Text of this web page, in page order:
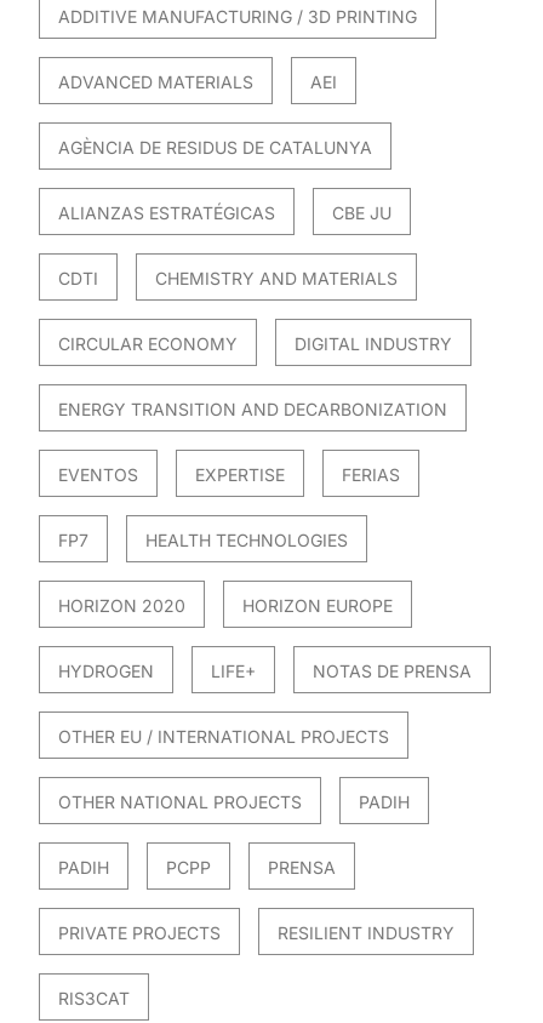
ADDITIVE MANUFACTURING / 3D PRINTING
ADVANCED MATERIALS AEI
AGÈNCIA DE RESIDUS DE CATALUNYA
ALIANZAS ESTRATÉGICAS CBE JU
CDTI CHEMISTRY AND MATERIALS
CIRCULAR ECONOMY DIGITAL INDUSTRY
ENERGY TRANSITION AND DECARBONIZATION
EVENTOS EXPERTISE FERIAS
FP7 HEALTH TECHNOLOGIES
HORIZON 2020 HORIZON EUROPE
HYDROGEN LIFE+ NOTAS DE PRENSA
OTHER EU / INTERNATIONAL PROJECTS
OTHER NATIONAL PROJECTS PADIH
PADIH PCPP PRENSA
PRIVATE PROJECTS RESILIENT INDUSTRY
RIS3CAT